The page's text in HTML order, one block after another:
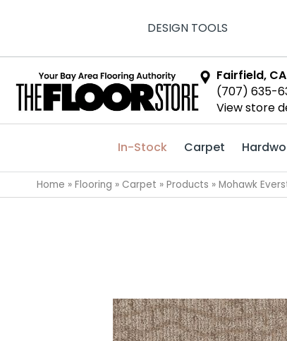
DESIGN TOOLS
Fairfield, CA
(707) 635-
View store
In-Stock Carpet
Home » Flooring » Carpet » Products » Mohawk